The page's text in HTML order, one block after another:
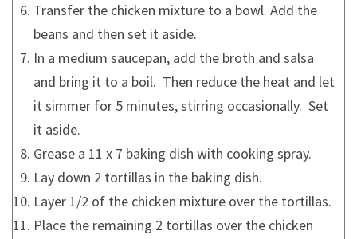
Transfer the chicken mixture to a bowl. Add the
beans and then set it aside.
In a medium saucepan, add the broth and salsa
and bring it to a boil. Then reduce the heat and let
it simmer for 5 minutes, stirring occasionally. Set
it aside.
Grease a 11 x 7 baking dish with cooking spray.
Lay down 2 tortillas in the baking dish.
Layer 1/2 of the chicken mixture over the tortillas.
Place the remaining 2 tortillas over the chicken